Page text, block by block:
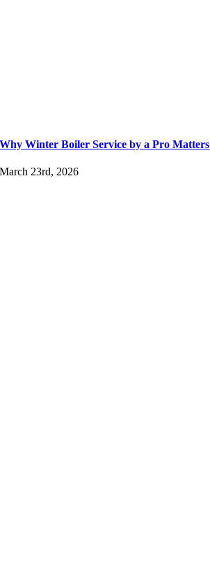
Why Winter Boiler Service by a Pro Matters
March 23rd, 2026